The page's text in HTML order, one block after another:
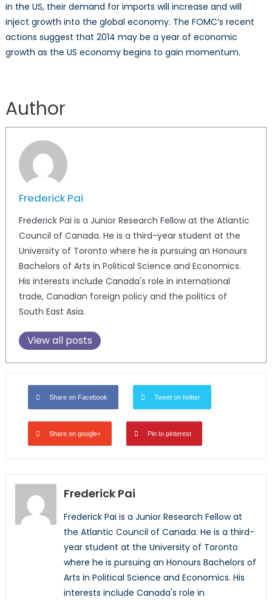
in the US, their demand for imports will increase and will
inject growth into the global economy. The FOMC’s recent
actions suggest that 2014 may be a year of economic
growth as the US economy begins to gain momentum.
Author
Frederick Pai
Frederick Pai is a Junior Research Fellow at the Atlantic
Council of Canada. He is a third-year student at the
University of Toronto where he is pursuing an Honours
Bachelors of Arts in Political Science and Economics.
His interests include Canada's role in international
trade, Canadian foreign policy and the politics of
South East Asia.
View all posts
Share on Facebook Tweet on twitter
Share on google+ Pin to pinterest
Frederick Pai
Frederick Pai is a Junior Research Fellow at
the Atlantic Council of Canada. He is a third-
year student at the University of Toronto
where he is pursuing an Honours Bachelors of
Arts in Political Science and Economics. His
interests include Canada's role in